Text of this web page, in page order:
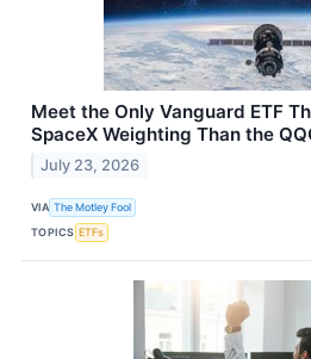
Meet the Only Vanguard ETF
SpaceX Weighting Than the
July 23, 2026
VIA The Motley Fool
TOPICS ETFs